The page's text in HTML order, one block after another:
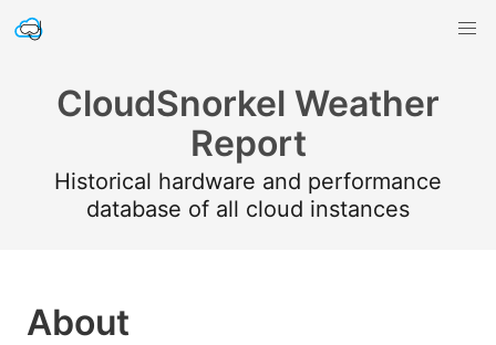
CloudSnorkel Weather
Report
Historical hardware and performance
database of all cloud instances
About